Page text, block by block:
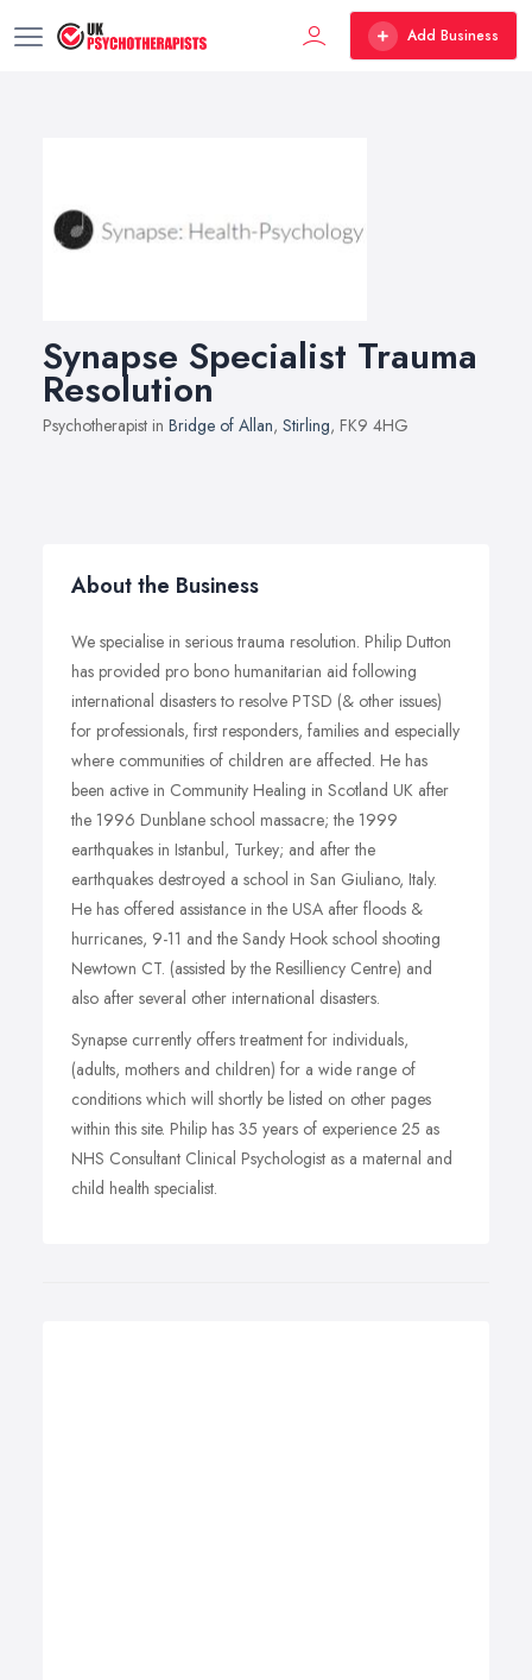
Add Business
Synapse Specialist Trauma
Resolution
Psychotherapist in Bridge of Allan, Stirling, FK9 4HG
About the Business
We specialise in serious trauma resolution. Philip Dutton
has provided pro bono humanitarian aid following
international disasters to resolve PTSD (& other issues)
for professionals, first responders, families and especially
where communities of children are affected. He has
been active in Community Healing in Scotland UK after
the 1996 Dunblane school massacre; the 1999
earthquakes in Istanbul, Turkey; and after the
earthquakes destroyed a school in San Giuliano, Italy.
He has offered assistance in the USA after floods &
hurricanes, 9-11 and the Sandy Hook school shooting
Newtown CT. (assisted by the Resilliency Centre) and
also after several other international disasters.
Synapse currently offers treatment for individuals,
(adults, mothers and children) for a wide range of
conditions which will shortly be listed on other pages
within this site. Philip has 35 years of experience 25 as
NHS Consultant Clinical Psychologist as a maternal and
child health specialist.